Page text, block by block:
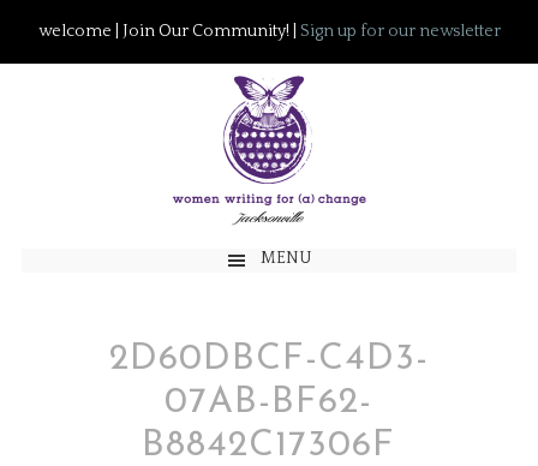
welcome | Join Our Community! | Sign up for our newsletter
MENU
2D60DBCF-C4D3-
07AB-BF62-
B8842C17306F